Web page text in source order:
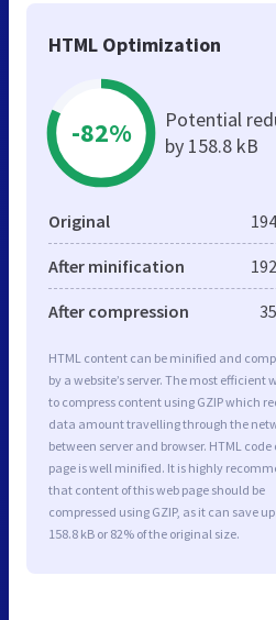
HTML Optimization
-82%
Potential
by 158.8 kB
Original
After minification
After compression
HTML content can be minified and
by a website’s server. The most efficient
to compress content using GZIP which
data amount travelling through the
between server and browser. HTML code
page is well minified. It is highly
that content of this web page should be
compressed using GZIP, as it can save
158.8 kB or 82% of the original size.